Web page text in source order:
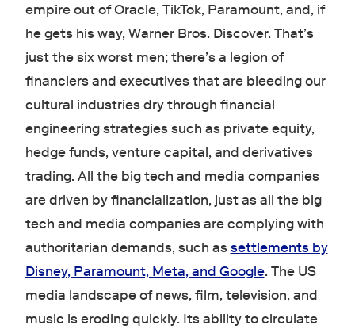
empire out of Oracle, TikTok, Paramount, and, if
he gets his way, Warner Bros. Discover. That’s
just the six worst men; there’s a legion of
financiers and executives that are bleeding our
cultural industries dry through financial
engineering strategies such as private equity,
hedge funds, venture capital, and derivatives
trading. All the big tech and media companies
are driven by financialization, just as all the big
tech and media companies are complying with
authoritarian demands, such assettlements by
Disney, Paramount, Meta, and Google. The US
media landscape of news, film, television, and
music is eroding quickly. Its ability to circulate